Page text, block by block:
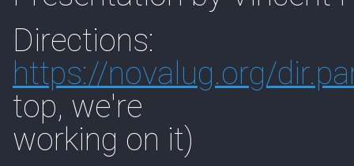
Directions:
https://novalug.org/
top, we're
working on it)